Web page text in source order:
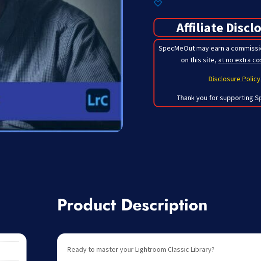
Affiliate
SpecMeOut may earn a
on this site, at no extra
Disclosure Policy
Thank you for supporting
Product Description
Ready to master your Lightroom Classic Library?